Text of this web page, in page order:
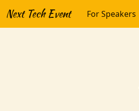
Next Tech Event For Speakers